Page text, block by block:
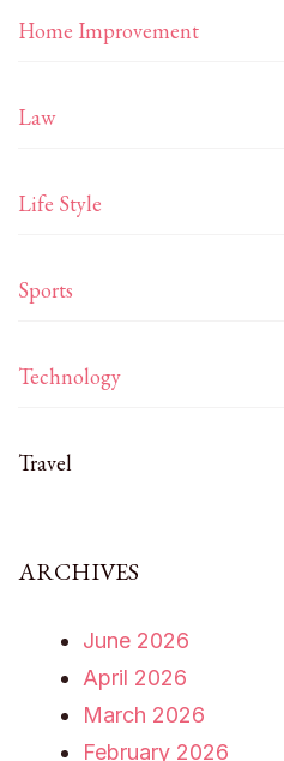
Home Improvement
Law
Life Style
Sports
Technology
Travel
ARCHIVES
June 2026
April 2026
March 2026
February 2026